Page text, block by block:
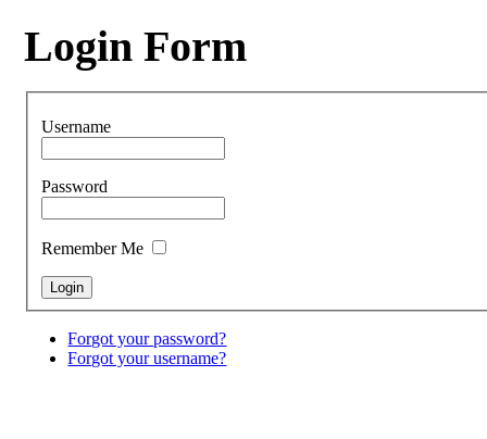
Login Form
Username
Password
Remember Me
Forgot your password?
Forgot your username?